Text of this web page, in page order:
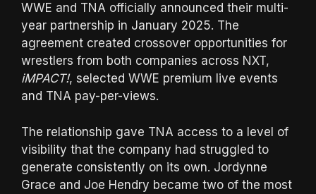
WWE and TNA officially announced their multi-
year partnership in January 2025. The
agreement created crossover opportunities for
wrestlers from both companies across NXT,
iMPACT!, selected WWE premium live events
and TNA pay-per-views.
The relationship gave TNA access to a level of
visibility that the company had struggled to
generate consistently on its own. Jordynne
Grace and Joe Hendry became two of the most